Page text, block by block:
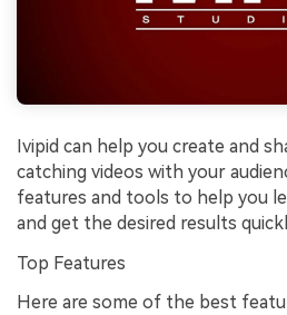
Ivipid can help you create and
catching videos with your
features and tools to help you
and get the desired results
Top Features
Here are some of the best